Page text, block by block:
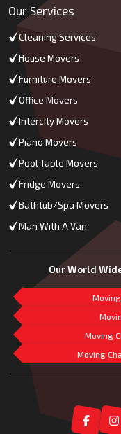
Our Services
Cleaning Services
House Movers
Furniture Movers
Office Movers
Intercity Movers
Piano Movers
Pool Table Movers
Fridge Movers
Bathtub/Spa Movers
Man With A Van
Our World
Moving
Moving